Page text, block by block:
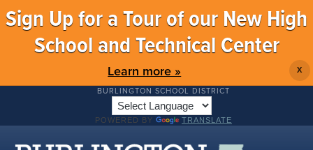
Sign Up for a Tour of our New High
School and Technical Center
Learn more » X
BURLINGTON SCHOOL DISTRICT
POWERED BY TRANSLATE